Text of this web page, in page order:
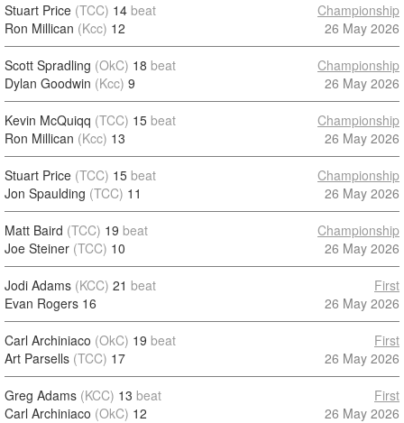
Stuart Price (TCC) 14 beat
Ron Millican (Kcc) 12
Championship
26 May 2026
Scott Spradling (OkC) 18 beat
Dylan Goodwin (Kcc) 9
Championship
26 May 2026
Kevin McQuiqq (TCC) 15 beat
Ron Millican (Kcc) 13
Championship
26 May 2026
Stuart Price (TCC) 15 beat
Jon Spaulding (TCC) 11
Championship
26 May 2026
Matt Baird (TCC) 19 beat
Joe Steiner (TCC) 10
Championship
26 May 2026
Jodi Adams (KCC) 21 beat
Evan Rogers 16
First
26 May 2026
Carl Archiniaco (OkC) 19 beat
Art Parsells (TCC) 17
First
26 May 2026
Greg Adams (KCC) 13 beat
Carl Archiniaco (OkC) 12
First
26 May 2026